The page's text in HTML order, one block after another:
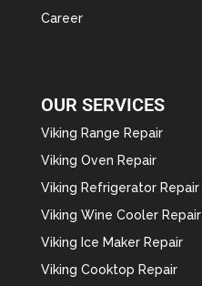
Career
OUR SERVICES
Viking Range Repair
Viking Oven Repair
Viking Refrigerator Repair
Viking Wine Cooler Repair
Viking Ice Maker Repair
Viking Cooktop Repair